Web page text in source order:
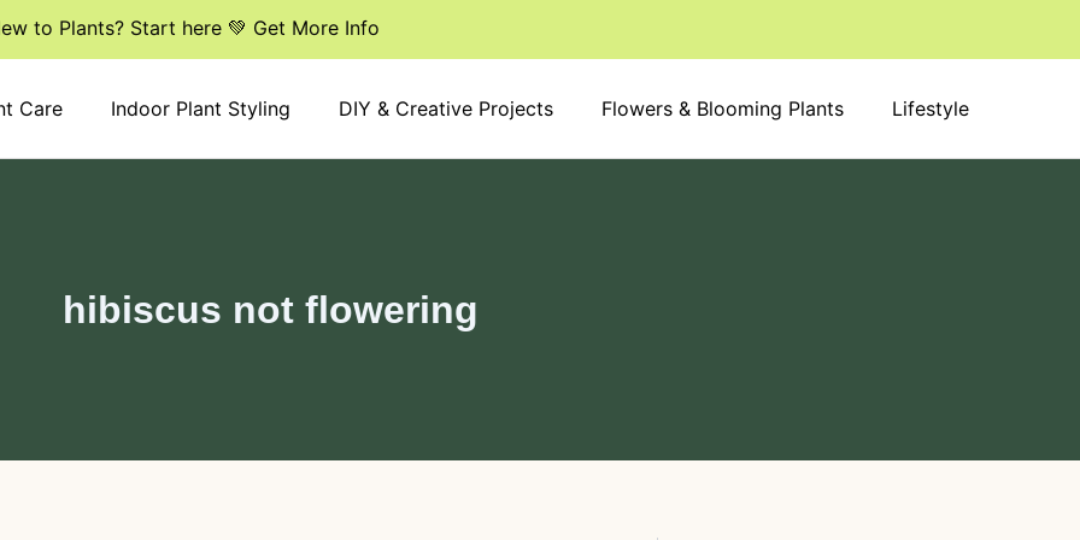
to Plants? Start here 💚 Get More Info
Care Indoor Plant Styling DIY & Creative Projects Flowers & Blooming Plants Lifestyle
hibiscus not flowering
a
c